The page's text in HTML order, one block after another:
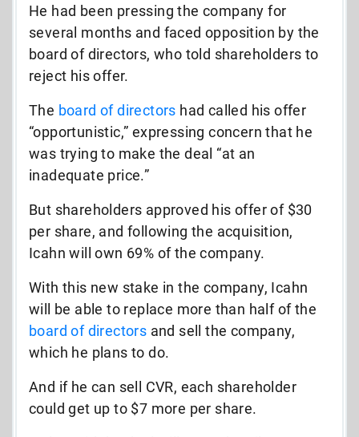
He had been pressing the company for
several months and faced opposition by the
board of directors, who told shareholders to
reject his offer.
The board of directors had called his offer
“opportunistic,” expressing concern that he
was trying to make the deal “at an
inadequate price.”
But shareholders approved his offer of $30
per share, and following the acquisition,
Icahn will own 69% of the company.
With this new stake in the company, Icahn
will be able to replace more than half of the
board of directors and sell the company,
which he plans to do.
And if he can sell CVR, each shareholder
could get up to $7 more per share.